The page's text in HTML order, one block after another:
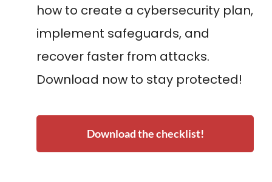
how to create a cybersecurity plan,
implement safeguards, and
recover faster from attacks.
Download now to stay protected!
Download the checklist!